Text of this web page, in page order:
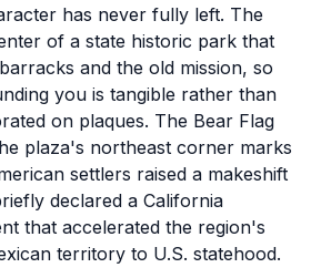
has never fully left. The
of a state historic park that
and the old mission, so
you is tangible rather than
on plaques. The Bear Flag
plaza's northeast corner marks
settlers raised a makeshift
declared a California
that accelerated the region's
territory to U.S. statehood.